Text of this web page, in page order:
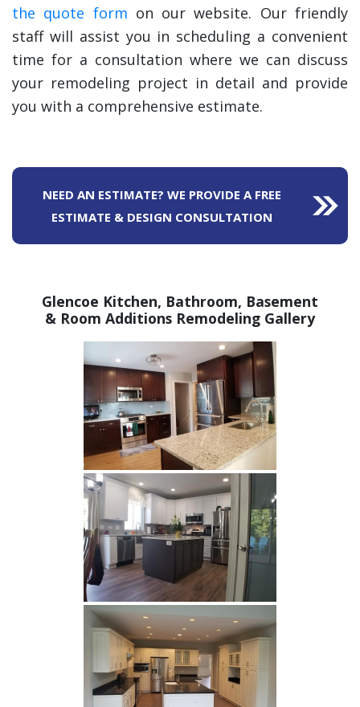
the quote form on our website. Our friendly
staff will assist you in scheduling a convenient
time for a consultation where we can discuss
your remodeling project in detail and provide
you with a comprehensive estimate.
NEED AN ESTIMATE? WE PROVIDE A FREE
ESTIMATE & DESIGN CONSULTATION
Glencoe Kitchen, Bathroom, Basement
& Room Additions Remodeling Gallery